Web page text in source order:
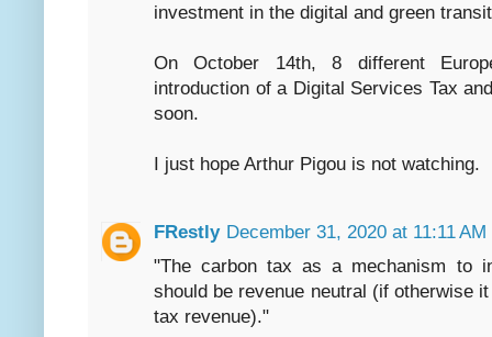
investment in the digital and green
On October 14th, 8 different
introduction of a Digital Services Tax
soon.
I just hope Arthur Pigou is not watching.
FRestly December 31, 2020 at 11:11 AM
"The carbon tax as a mechanism to
should be revenue neutral (if otherwise
tax revenue)."